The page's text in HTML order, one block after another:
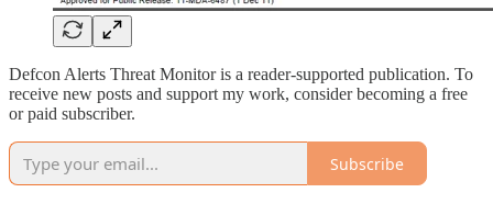
Defcon Alerts Threat Monitor is a reader-supported publication. To
receive new posts and support my work, consider becoming a free
or paid subscriber.
Subscribe